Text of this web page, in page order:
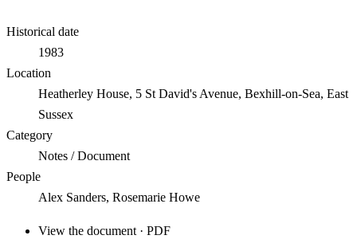
Historical date
1983
Location
Heatherley House, 5 St David's Avenue, Bexhill-on-Sea, East
Sussex
Category
Notes / Document
People
Alex Sanders, Rosemarie Howe
View the document · PDF